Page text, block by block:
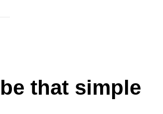
that simple